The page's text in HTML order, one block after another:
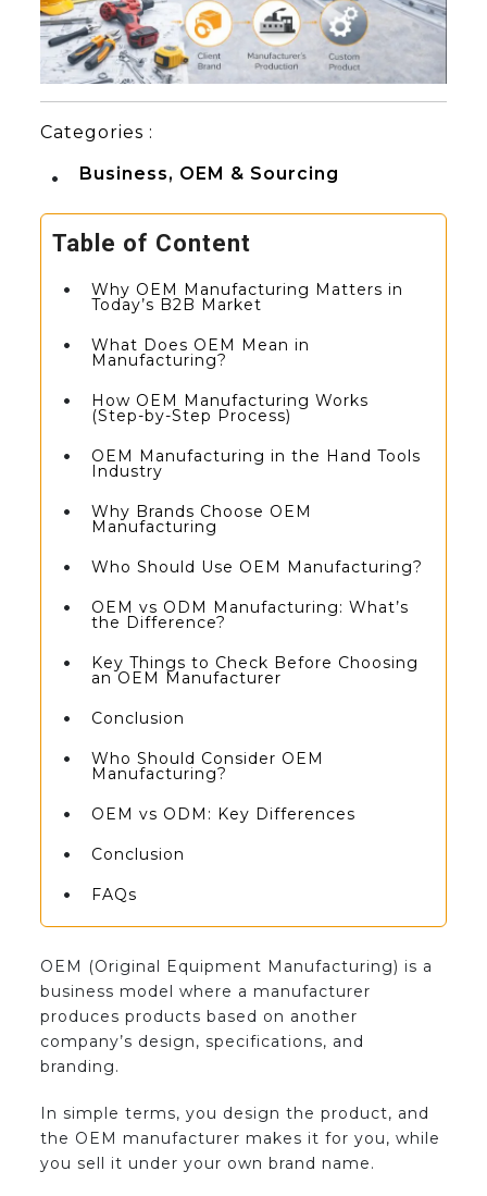
Categories :
Business, OEM & Sourcing
Table of Content
Why OEM Manufacturing Matters in
Today’s B2B Market
What Does OEM Mean in
Manufacturing?
How OEM Manufacturing Works
(Step-by-Step Process)
OEM Manufacturing in the Hand Tools
Industry
Why Brands Choose OEM
Manufacturing
Who Should Use OEM Manufacturing?
OEM vs ODM Manufacturing: What’s
the Difference?
Key Things to Check Before Choosing
an OEM Manufacturer
Conclusion
Who Should Consider OEM
Manufacturing?
OEM vs ODM: Key Differences
Conclusion
FAQs
OEM (Original Equipment Manufacturing) is a
business model where a manufacturer
produces products based on another
company’s design, specifications, and
branding.
In simple terms, you design the product, and
the OEM manufacturer makes it for you, while
you sell it under your own brand name.